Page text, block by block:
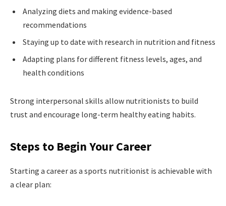
Analyzing diets and making evidence-based
recommendations
Staying up to date with research in nutrition and fitness
Adapting plans for different fitness levels, ages, and
health conditions
Strong interpersonal skills allow nutritionists to build
trust and encourage long-term healthy eating habits.
Steps to Begin Your Career
Starting a career as a sports nutritionist is achievable with
a clear plan: